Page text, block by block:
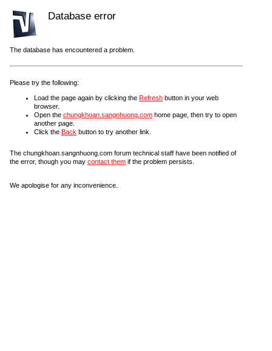
Database error
The database has encountered a problem.
Please try the following:
Load the page again by clicking the Refresh button in your web
browser.
Open the chungkhoan.sangnhuong.com home page, then try to open
another page.
Click the Back button to try another link.
The chungkhoan.sangnhuong.com forum technical staff have been notified of
the error, though you may contact them if the problem persists.
We apologise for any inconvenience.